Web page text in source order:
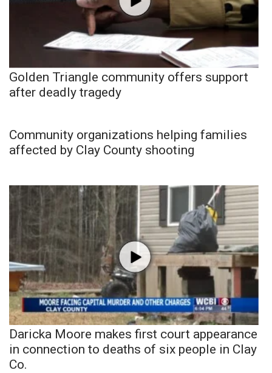
Golden Triangle community offers support
after deadly tragedy
Community organizations helping families
affected by Clay County shooting
Daricka Moore makes first court appearance
in connection to deaths of six people in Clay
Co.